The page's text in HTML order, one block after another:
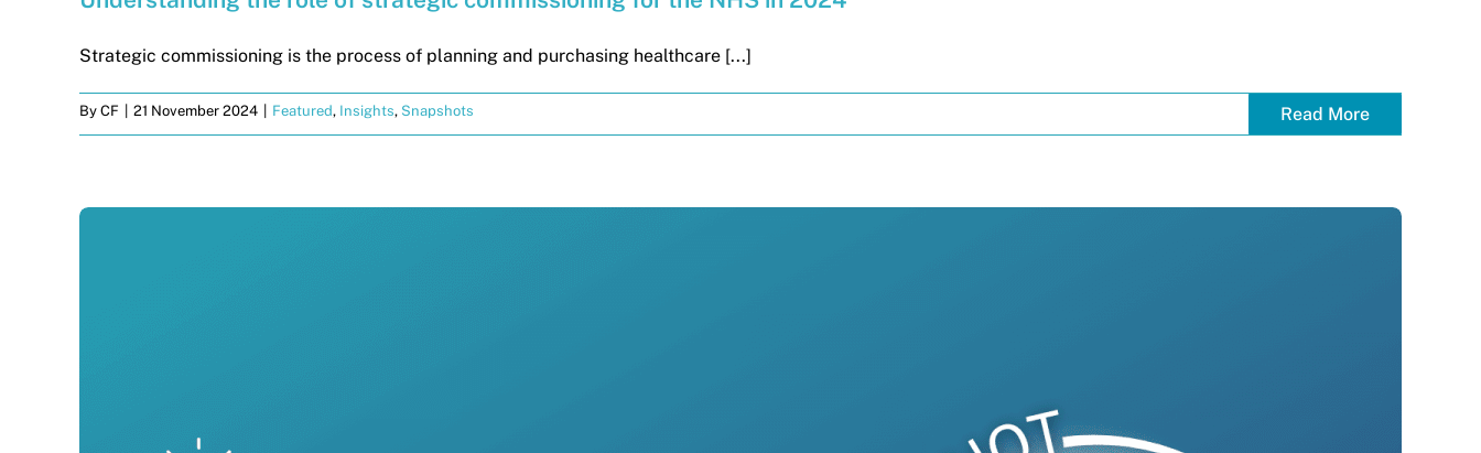
Strategic commissioning is the process of planning and purchasing healthcare [...]
By CF 21 November 2024 Featured, Insights, Snapshots Read More